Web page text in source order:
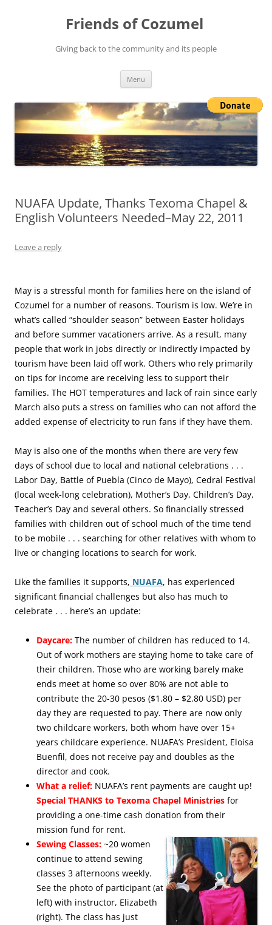
Friends of Cozumel
Giving back to the community and its people
Menu
NUAFA Update, Thanks Texoma Chapel &
English Volunteers Needed–May 22, 2011
Leave a reply
May is a stressful month for families here on the island of
Cozumel for a number of reasons. Tourism is low. We’re in
what’s called “shoulder season” between Easter holidays
and before summer vacationers arrive. As a result, many
people that work in jobs directly or indirectly impacted by
tourism have been laid off work. Others who rely primarily
on tips for income are receiving less to support their
families. The HOT temperatures and lack of rain since early
March also puts a stress on families who can not afford the
added expense of electricity to run fans if they have them.
May is also one of the months when there are very few
days of school due to local and national celebrations . . .
Labor Day, Battle of Puebla (Cinco de Mayo), Cedral Festival
(local week-long celebration), Mother’s Day, Children’s Day,
Teacher’s Day and several others. So financially stressed
families with children out of school much of the time tend
to be mobile . . . searching for other relatives with whom to
live or changing locations to search for work.
Like the families it supports, NUAFA, has experienced
significant financial challenges but also has much to
celebrate . . . here’s an update:
Daycare: The number of children has reduced to 14.
Out of work mothers are staying home to take care of
their children. Those who are working barely make
ends meet at home so over 80% are not able to
contribute the 20-30 pesos ($1.80 – $2.80 USD) per
day they are requested to pay. There are now only
two childcare workers, both whom have over 15+
years childcare experience. NUAFA’s President, Eloisa
Buenfil, does not receive pay and doubles as the
director and cook.
What a relief: NUAFA’s rent payments are caught up!
Special THANKS to Texoma Chapel Ministries for
providing a one-time cash donation from their
mission fund for rent.
Sewing Classes: ~20 women
continue to attend sewing
classes 3 afternoons weekly.
See the photo of participant (at
left) with instructor, Elizabeth
(right). The class has just